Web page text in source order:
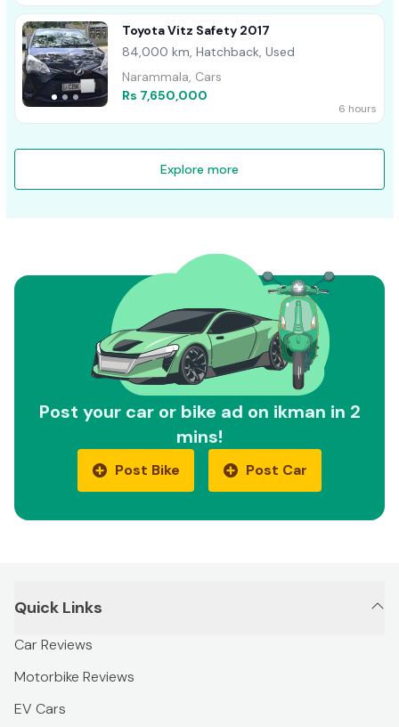
Toyota Vitz Safety 2017
84,000 km, Hatchback, Used
Narammala, Cars
Rs 7,650,000
6 hours
Explore more
Post your car or bike ad on ikman in 2
mins!
Post Bike Post Car
Quick Links
Car Reviews
Motorbike Reviews
EV Cars